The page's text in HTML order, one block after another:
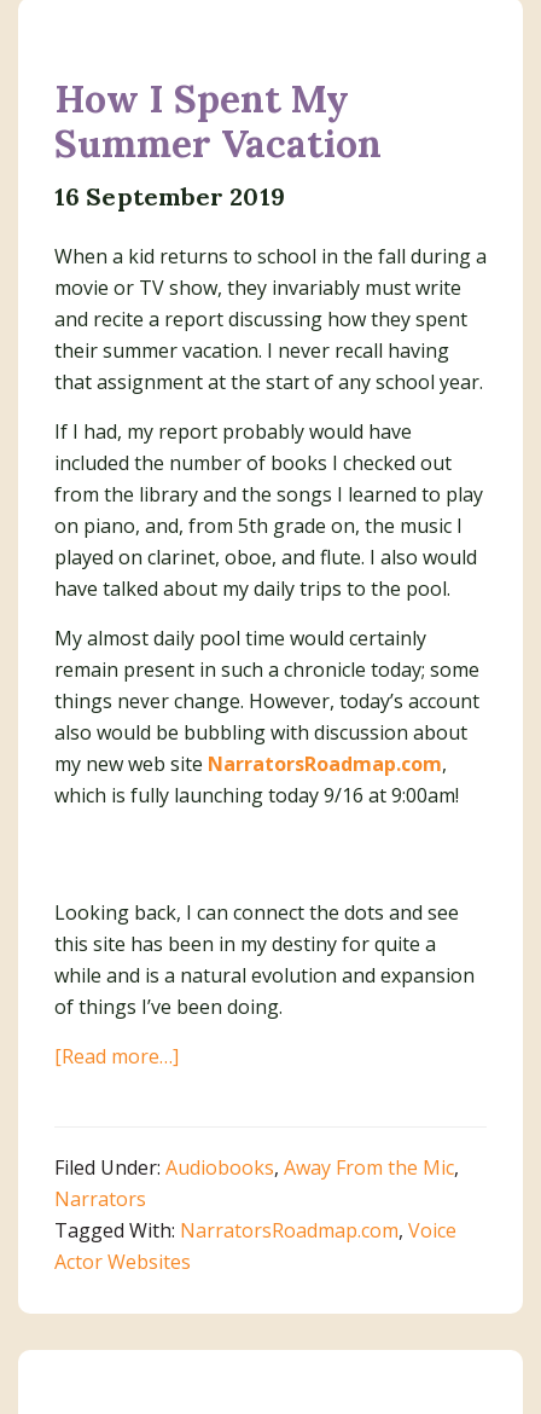
How I Spent My
Summer Vacation
16 September 2019
When a kid returns to school in the fall during a
movie or TV show, they invariably must write
and recite a report discussing how they spent
their summer vacation. I never recall having
that assignment at the start of any school year.
If I had, my report probably would have
included the number of books I checked out
from the library and the songs I learned to play
on piano, and, from 5th grade on, the music I
played on clarinet, oboe, and flute. I also would
have talked about my daily trips to the pool.
My almost daily pool time would certainly
remain present in such a chronicle today; some
things never change. However, today’s account
also would be bubbling with discussion about
my new web site NarratorsRoadmap.com,
which is fully launching today 9/16 at 9:00am!
Looking back, I can connect the dots and see
this site has been in my destiny for quite a
while and is a natural evolution and expansion
of things I’ve been doing.
[Read more…]
My
Vacation
Filed Under: Audiobooks, Away From the Mic,
Narrators
Tagged With: NarratorsRoadmap.com, Voice
Actor Websites